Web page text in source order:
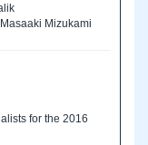
Mizukami
for the 2016